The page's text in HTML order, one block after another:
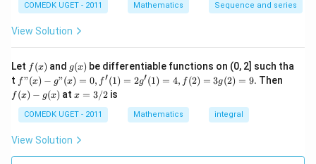
15
^
\c
c}
=
5
+
...
+
2
+
0
COMEDK UGET - 2011 Mathematics Sequence and series
View Solution
Let f
(x)
f (x) and g
(x)
g(x) be differentiable functions on (0, 2] such tha
t f"(x)
- g"
(x)
= 0,
f'(1)
= 2
g'(1)
= 4,
f"(x) − g"(x) = 0, f′(1) = 2g′(1) = 4, f (2) = 3g(2) = 9. Then
f (x) − g(x) atx
3/
2
x = 3/2is
COMEDK UGET - 2011 Mathematics integral
View Solution